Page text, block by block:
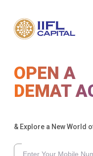
OPEN A
DEMAT
& Explore a New World